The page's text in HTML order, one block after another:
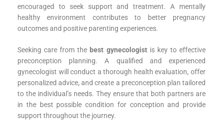
encouraged to seek support and treatment. A mentally
healthy environment contributes to better pregnancy
outcomes and positive parenting experiences.
Seeking care from the best gynecologistis key to effective
preconception planning. A qualified and experienced
gynecologist will conduct a thorough health evaluation, offer
personalized advice, and create a preconception plan tailored
to the individual’s needs. They ensure that both partners are
in the best possible condition for conception and provide
support throughout the journey.